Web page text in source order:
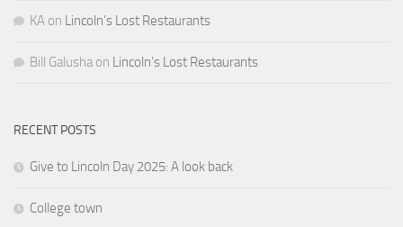
KA on Lincoln’s Lost Restaurants
Bill Galusha on Lincoln’s Lost Restaurants
RECENT POSTS
Give to Lincoln Day 2025: A look back
College town